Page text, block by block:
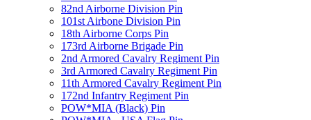
82nd Airborne Division Pin
101st Airbone Division Pin
18th Airborne Corps Pin
173rd Airborne Brigade Pin
2nd Armored Cavalry Regiment Pin
3rd Armored Cavalry Regiment Pin
11th Armored Cavalry Regiment Pin
172nd Infantry Regiment Pin
POW*MIA (Black) Pin